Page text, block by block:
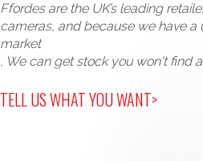
Ffordes are the UK’s leading
cameras, and because we have a
market
, We can get stock you won't find
TELL US WHAT YOU WANT>